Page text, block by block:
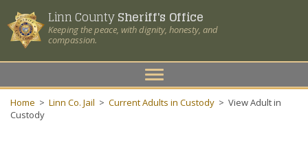
Linn CountySheriff's Office
Keeping the peace, with dignity, honesty, and
compassion.
Toggle
navigation
Home > Linn Co. Jail > Current Adults in Custody > View Adult in
Custody